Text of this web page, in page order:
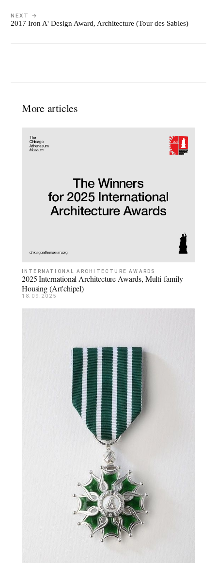
NEXT →
2017 Iron A' Design Award, Architecture (Tour des Sables)
More articles
INTERNATIONAL ARCHITECTURE AWARDS
2025 International Architecture Awards, Multi-family
Housing (Art'chipel)
18.09.2025